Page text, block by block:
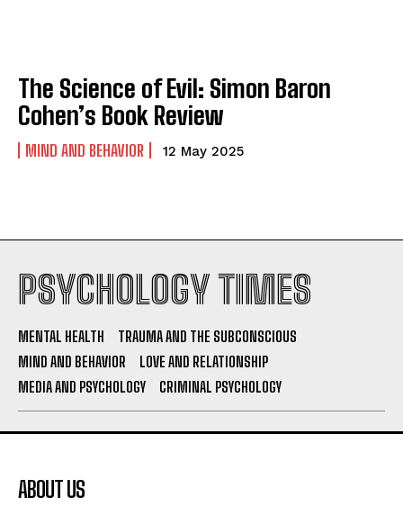
The Science of Evil: Simon Baron
Cohen’s Book Review
MIND AND BEHAVIOR 12 May 2025
PSYCHOLOGY TIMES
MENTAL HEALTH
TRAUMA AND THE SUBCONSCIOUS
MIND AND BEHAVIOR
LOVE AND RELATIONSHIP
MEDIA AND PSYCHOLOGY
CRIMINAL PSYCHOLOGY
ABOUT US